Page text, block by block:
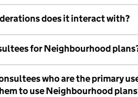
does it interact with?
for Neighbourhood
who are the primary
to use Neighbourhood